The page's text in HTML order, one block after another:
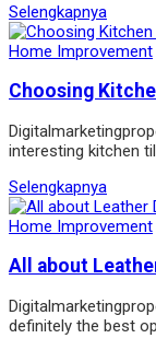
Selengkapnya
Home Improvement
Choosing
interesting kitchen
Selengkapnya
Home Improvement
All about
definitely the best